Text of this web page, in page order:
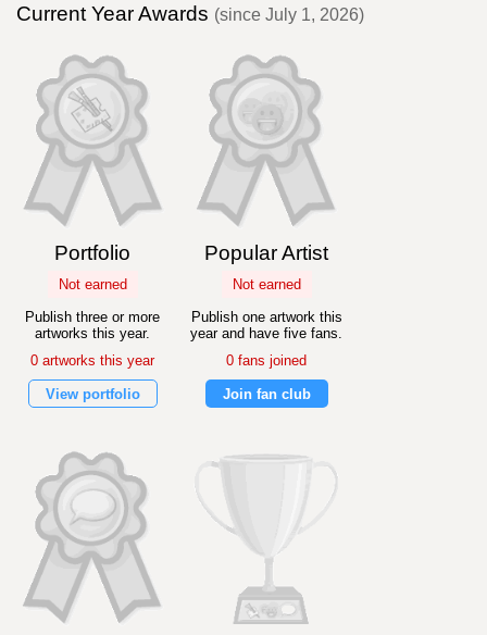
Current Year Awards (since July 1, 2026)
Portfolio
Not earned
Publish three or more
artworks this year.
0 artworks this year
View portfolio
Popular Artist
Not earned
Publish one artwork this
year and have five fans.
0 fans joined
Join fan club